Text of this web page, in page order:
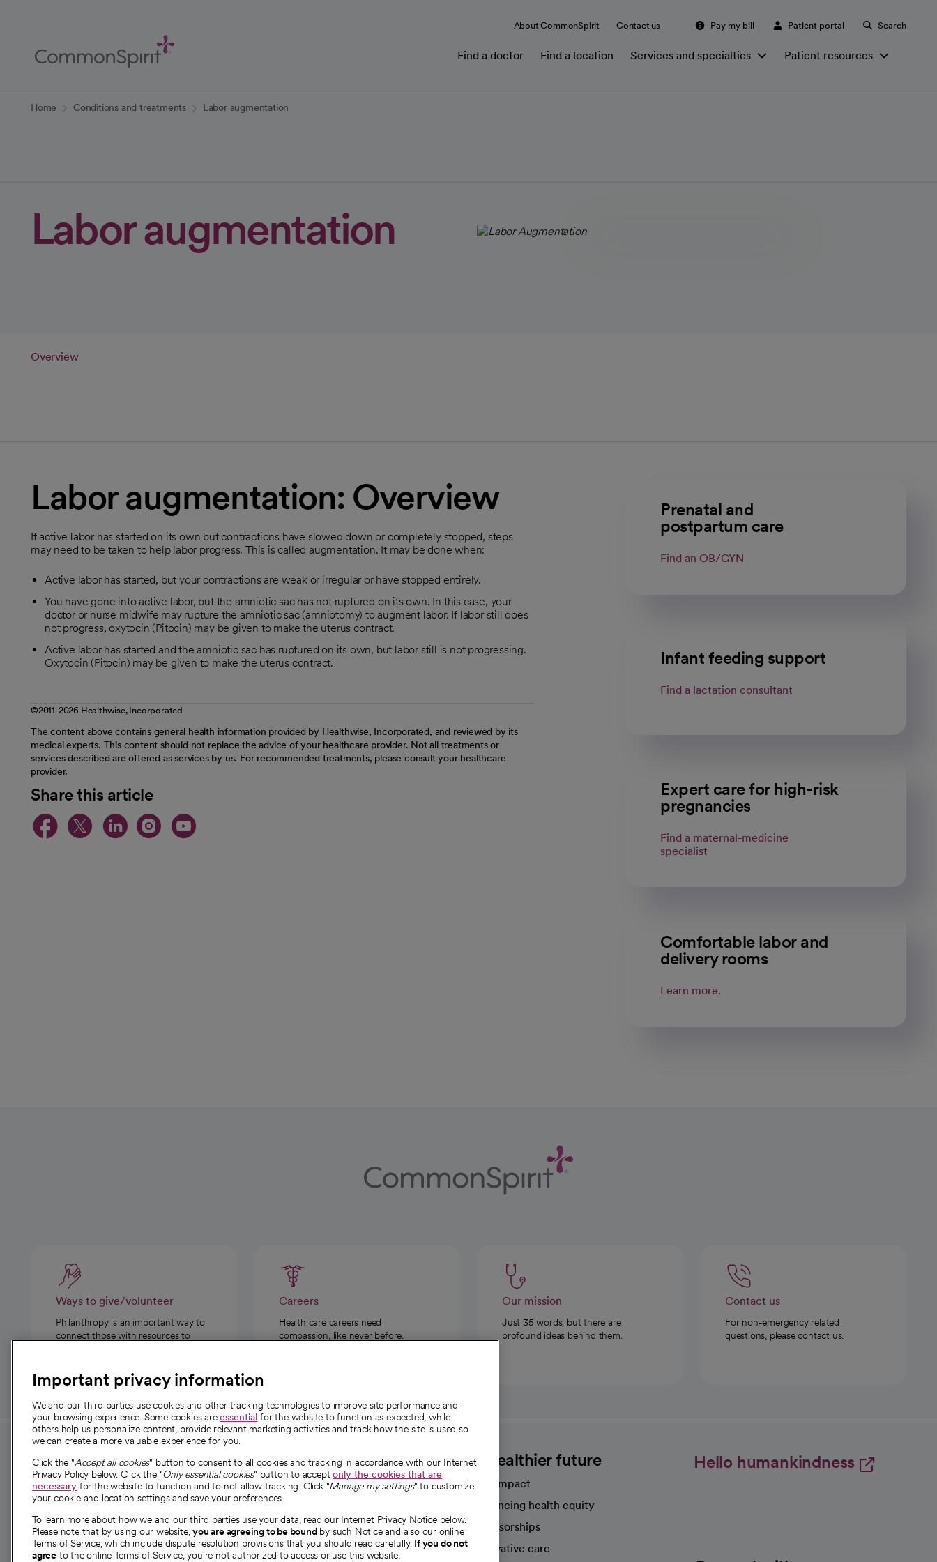
Content
About CommonSpirit Contact us Pay my bill Patient portal Search
Find a doctor Find a location Services and specialties Patient resources
Home Conditions and treatments Labor augmentation
Labor augmentation
Overview
Labor augmentation: Overview
If active labor has started on its own but contractions have slowed down or completely stopped, steps
may need to be taken to help labor progress. This is called augmentation. It may be done when:
Active labor has started, but your contractions are weak or irregular or have stopped entirely.
You have gone into active labor, but the amniotic sac has not ruptured on its own. In this case, your
doctor or nurse midwife may rupture the amniotic sac (amniotomy) to augment labor. If labor still does
not progress, oxytocin (Pitocin) may be given to make the uterus contract.
Active labor has started and the amniotic sac has ruptured on its own, but labor still is not progressing.
Oxytocin (Pitocin) may be given to make the uterus contract.
©2011-2026 Healthwise, Incorporated
The content above contains general health information provided by Healthwise, Incorporated, and reviewed by its
medical experts. This content should not replace the advice of your healthcare provider. Not all treatments or
services described are offered as services by us. For recommended treatments, please consult your healthcare
provider.
Share this article
opens in a new tab
opens in a new tab
opens in a new tab
opens in a new tab
opens in a new tab
Prenatal and
postpartum care
Find an OB/GYN
Infant feeding support
Find a lactation consultant
Expert care for high-risk
pregnancies
Find a maternal-medicine
specialist
Comfortable labor and
delivery rooms
Learn more.
Ways to give/volunteer
Philanthropy is an important way to
connect those with resources to
Careers
Health care careers need
compassion, like never before.
Our mission
Just 35 words, but there are
profound ideas behind them.
Contact us
For non-emergency related
questions, please contact us.
For employees and
providers
For providers
Employee resources
opens in a new tab
Academic Affairs, Faculty Affairs and
Research
About CommonSpirit
Our story
Our leaders
Investor resources
News
A healthier future
Our impact
Advancing health equity
Sponsorships
Innovative care
Hello humankindness
Important privacy information
We and our third parties use cookies and other tracking technologies to improve site performance and
your browsing experience. Some cookies areessential for the website to function as expected, while
others help us personalize content, provide relevant marketing activities and track how the site is used so
we can create a more valuable experience for you.
Click the "Accept all cookies" button to consent to all cookies and tracking in accordance with our Internet
Privacy Policy below. Click the "Only essential cookies" button to acceptonly the cookies that are
necessary for the website to function and to not allow tracking. Click "Manage my settings" to customize
your cookie and location settings and save your preferences.
To learn more about how we and our third parties use your data, read our Internet Privacy Notice below.
Please note that by using our website,you are agreeing to be boundby such Notice and also our online
Terms of Service, which include dispute resolution provisions that you should read carefully. If you do not
agree to the online Terms of Service, you're not authorized to access or use this website.